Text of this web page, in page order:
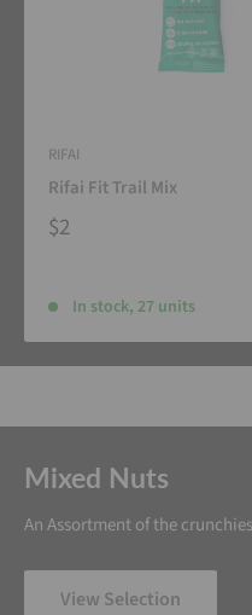
RIFAI
Rifai Fit Trail Mix
$2
In stock, 27 units
Mixed Nuts
An Assortment of the
View Selection